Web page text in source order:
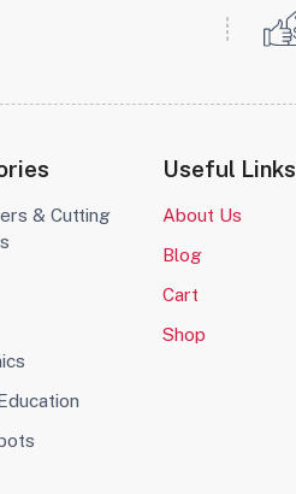
& Cutting
Useful Links
About Us
Blog
Cart
Shop